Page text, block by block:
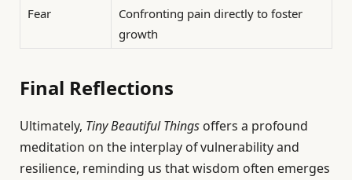
Fear
Confronting pain directly to foster
growth
Final Reflections
Ultimately, Tiny Beautiful Things offers a profound
meditation on the interplay of vulnerability and
resilience, reminding us that wisdom often emerges